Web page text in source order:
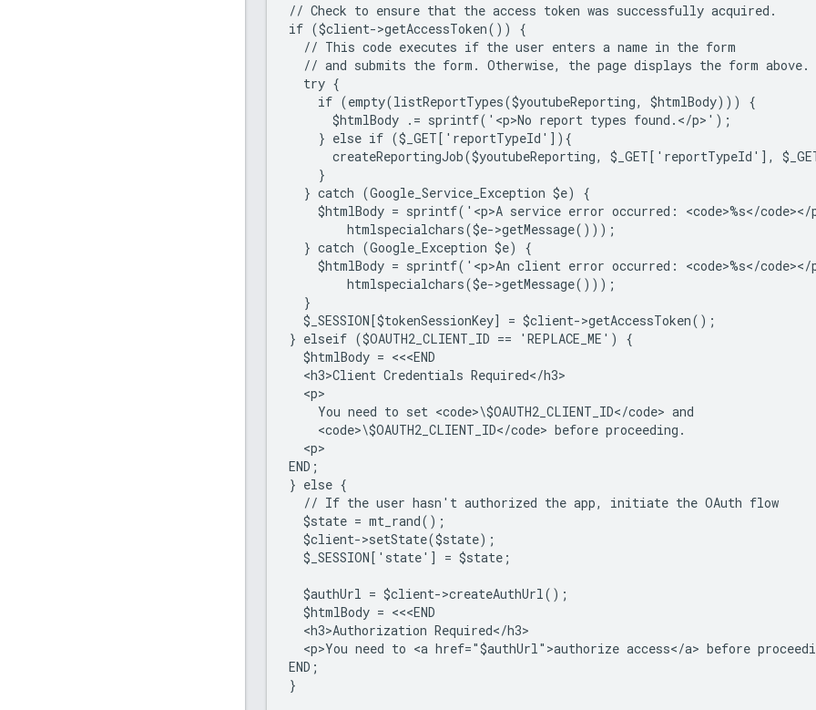
// Check to ensure that the access token was successfully acquired.
if ($client->getAccessToken()) {
  // This code executes if the user enters a name in the form
  // and submits the form. Otherwise, the page displays the form above.
  try {
    if (empty(listReportTypes($youtubeReporting, $htmlBody))) {
      $htmlBody .= sprintf('<p>No report types found.</p>');
    } else if ($_GET['reportTypeId']){
createReportingJob($youtubeReporting, $_GET['reportTypeId'],
    }
  } catch (Google_Service_Exception $e) {
$htmlBody = sprintf('<p>A service error occurred: <code>%s</code></
        htmlspecialchars($e->getMessage()));
  } catch (Google_Exception $e) {
$htmlBody = sprintf('<p>An client error occurred: <code>%s</code></
        htmlspecialchars($e->getMessage()));
  }
  $_SESSION[$tokenSessionKey] = $client->getAccessToken();
} elseif ($OAUTH2_CLIENT_ID == 'REPLACE_ME') {
  $htmlBody = <<<END
  <h3>Client Credentials Required</h3>
  <p>
    You need to set <code>\$OAUTH2_CLIENT_ID</code> and
    <code>\$OAUTH2_CLIENT_ID</code> before proceeding.
  <p>
END;
} else {
  // If the user hasn't authorized the app, initiate the OAuth flow
  $state = mt_rand();
  $client->setState($state);
  $_SESSION['state'] = $state;
  $authUrl = $client->createAuthUrl();
  $htmlBody = <<<END
  <h3>Authorization Required</h3>
<p>You need to <a href="$authUrl">authorize access</a> before
END;
}